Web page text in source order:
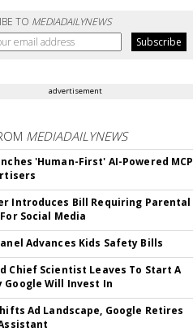
TO MEDIADAILYNEWS
advertisement
MEDIADAILYNEWS
'Human-First' AI-Powered MCP
Introduces Bill Requiring Parental
Social Media
Advances Kids Safety Bills
Chief Scientist Leaves To Start A
Google Will Invest In
Ad Landscape, Google Retires